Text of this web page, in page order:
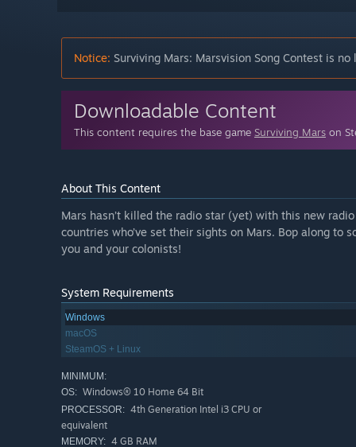
Notice: Surviving Mars: Marsvision Song Contest is
Downloadable Content
This content requires the base game Surviving Mars on
About This Content
Mars hasn’t killed the radio star (yet) with this new
countries who’ve set their sights on Mars. Bop along to
you and your colonists!
System Requirements
Windows
macOS
SteamOS + Linux
MINIMUM:
OS: Windows® 10 Home 64 Bit
PROCESSOR: 4th Generation Intel i3 CPU or
equivalent
MEMORY: 4 GB RAM